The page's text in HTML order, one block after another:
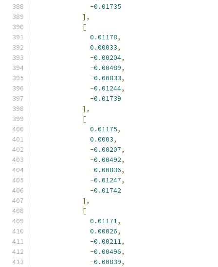
-0.01735
],
[
0.01178,
0.00033,
-0.00204,
-0.00489,
-0.00833,
-0.01244,
-0.01739
],
[
0.01175,
0.0003,
-0.00207,
-0.00492,
-0.00836,
-0.01247,
-0.01742
],
[
0.01171,
0.00026,
-0.00211,
-0.00496,
-0.00839,